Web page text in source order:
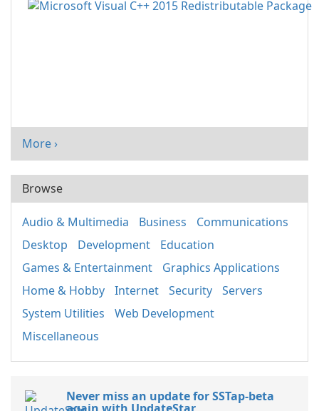
More ›
Browse
Audio & Multimedia Business
Communications
Desktop
Development
Education
Games & Entertainment
Graphics Applications
Home & Hobby
Internet Security
Servers
System Utilities
Web Development
Miscellaneous
Never miss an update for SSTap-beta